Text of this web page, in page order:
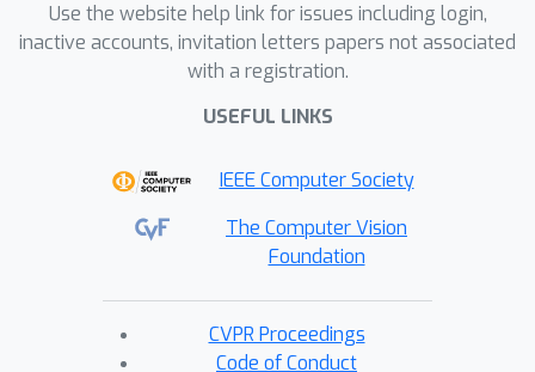
Use the website help link for issues including login,
inactive accounts, invitation letters papers not associated
with a registration.
USEFUL LINKS
IEEE Computer Society
The Computer Vision
Foundation
CVPR Proceedings
Code of Conduct